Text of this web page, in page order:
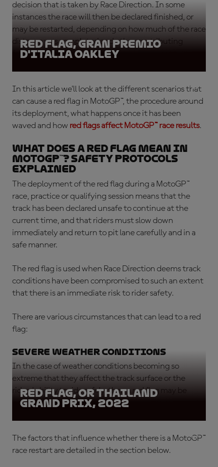
decision that is taken by Race Direction. In some
instances the race will then be declared finished, or
may be restarted, depending on how much of the race
distance was completed and other contributing
factors.
Red Flag, Gran Premio
D'Italia Oakley
In this article we’ll look at the different scenarios that
can cause a red flag in MotoGP™, the procedure around
its deployment, what happens once it has been
waved and how red flags affect MotoGP™ race results.
What does a red flag mean in
MotoGP™? Safety protocols
explained
The deployment of the red flag during a MotoGP™
race, practice or qualifying session means that the
track has been declared unsafe to continue at the
current time, and that riders must slow down
immediately and return to pit lane carefully and in a
safe manner.
The red flag is used when Race Direction deems track
conditions have been compromised to such an extent
that there is an immediate risk to rider safety.
There are various circumstances that can lead to a red
flag:
Severe weather conditions
In the case of weather conditions becoming so
extreme that they affect the track surface or the
riders' ability to ride safely, then a red flag may be
waved.
Red Flag, OR Thailand
Grand Prix, 2022
The factors that influence whether there is a MotoGP™
race restartare detailed in the section below.